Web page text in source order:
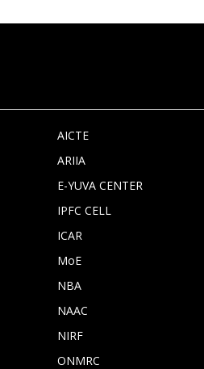
AICTE
ARIIA
E-YUVA CENTER
IPFC CELL
ICAR
MoE
NBA
NAAC
NIRF
ONMRC